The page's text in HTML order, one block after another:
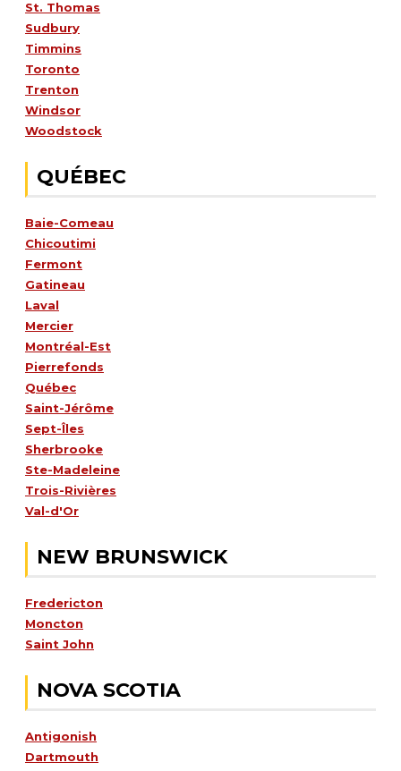
St. Thomas
Sudbury
Timmins
Toronto
Trenton
Windsor
Woodstock
QUÉBEC
Baie-Comeau
Chicoutimi
Fermont
Gatineau
Laval
Mercier
Montréal-Est
Pierrefonds
Québec
Saint-Jérôme
Sept-Îles
Sherbrooke
Ste-Madeleine
Trois-Rivières
Val-d'Or
NEW BRUNSWICK
Fredericton
Moncton
Saint John
NOVA SCOTIA
Antigonish
Dartmouth